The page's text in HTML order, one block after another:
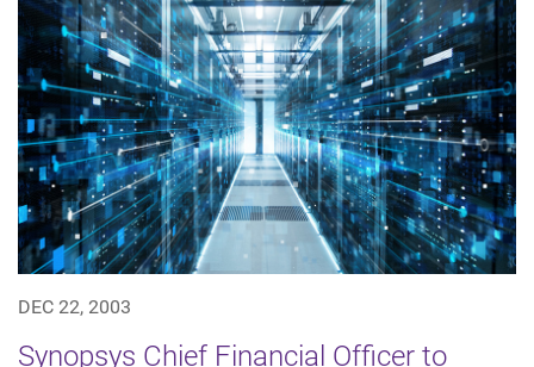
DEC 22, 2003
Synopsys Chief Financial Officer to